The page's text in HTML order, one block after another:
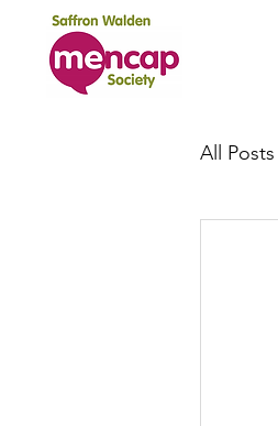
All Posts